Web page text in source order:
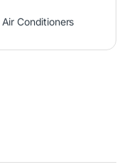
Air Conditioners